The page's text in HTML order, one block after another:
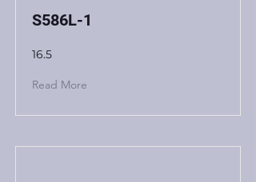
S586L-1
16.5
Read More